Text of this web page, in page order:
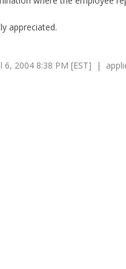
appreciated.
6, 2004 8:38 PM [EST] |